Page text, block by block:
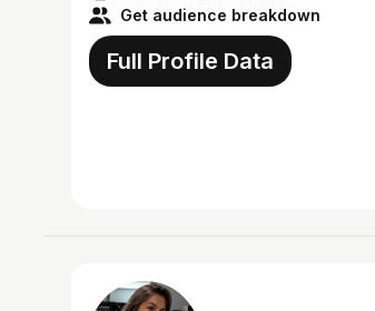
Get audience breakdown
Full Profile Data